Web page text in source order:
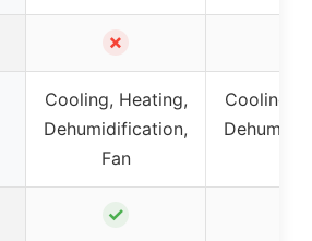
✗
Cooling, Heating,
Dehumidification,
Fan
Cooling,
✓